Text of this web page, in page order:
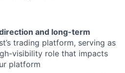
and long-term
trading platform, serving as
visibility role that impacts
platform